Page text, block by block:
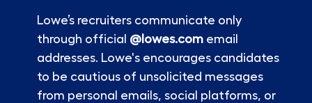
Lowe’s recruiters communicate only
through official @lowes.comemail
addresses. Lowe's encourages candidates
to be cautious of unsolicited messages
from personal emails, social platforms, or